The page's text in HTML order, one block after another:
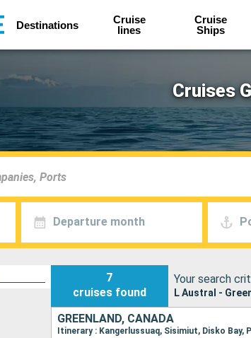
Destinations
Cruise
lines
Cruise
Ships
Cruises
Departure month
7
cruises found
Your search
L Austral -
GREENLAND, CANADA